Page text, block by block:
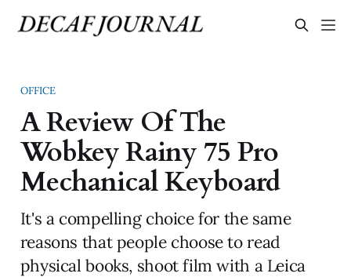
OFFICE
A Review Of The
Wobkey Rainy 75 Pro
Mechanical Keyboard
It's a compelling choice for the same
reasons that people choose to read
physical books, shoot film with a Leica